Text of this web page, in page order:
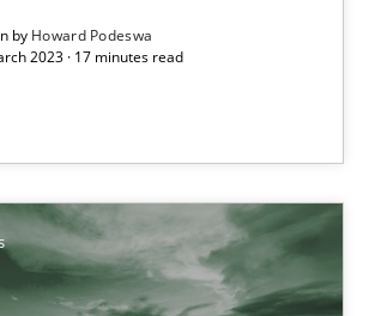
by Howard Podeswa
2023 · 17 minutes read